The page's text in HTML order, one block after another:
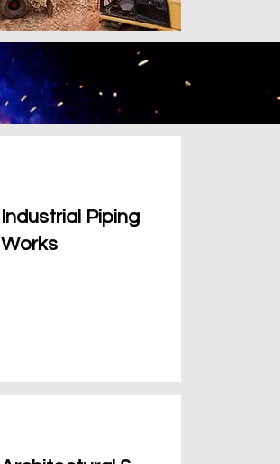
Industrial Piping
Works